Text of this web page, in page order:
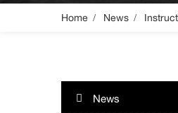
Home News
News